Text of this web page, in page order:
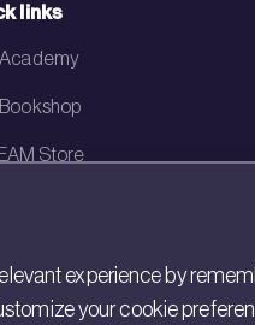
links
Academy
Store
experience by
your cookie